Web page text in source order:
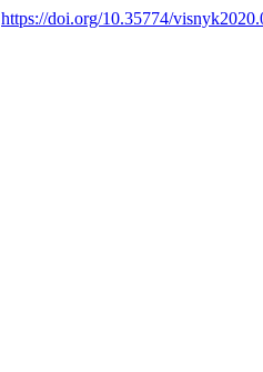
https://doi.org/10.35774/